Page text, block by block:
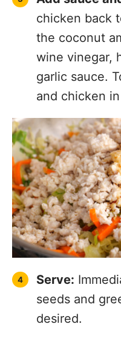
chicken back
the coconut
wine vinegar,
garlic sauce.
and chicken
Serve:
seeds and
desired.